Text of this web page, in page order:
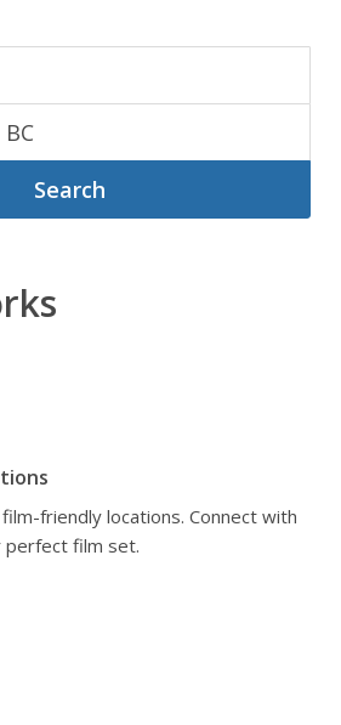
Search
friendly locations. Connect with
perfect film set.